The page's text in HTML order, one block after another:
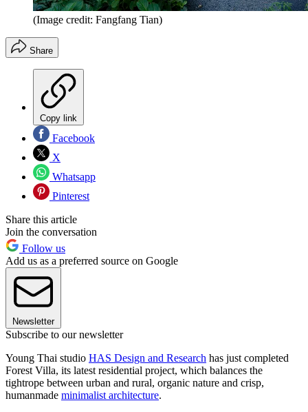
(Image credit: Fangfang Tian)
Share
Copy link
Facebook
X
Whatsapp
Pinterest
Share this article
Join the conversation
Follow us
Add us as a preferred source on Google
Newsletter
Subscribe to our newsletter
Young Thai studio HAS Design and Research has just completed
Forest Villa, its latest residential project, which balances the
tightrope between urban and rural, organic nature and crisp,
humanmade minimalist architecture.